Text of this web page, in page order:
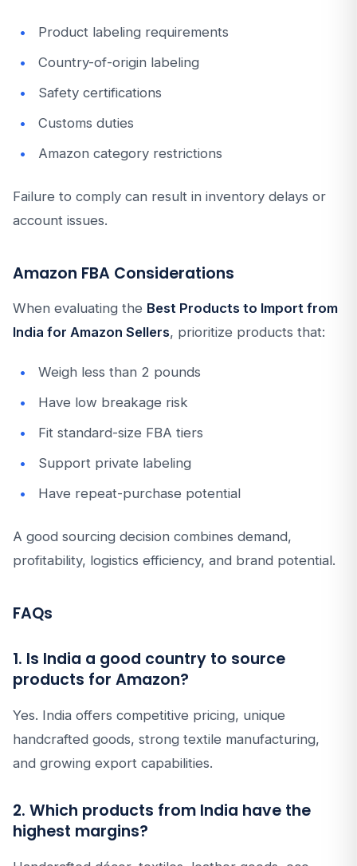
Product labeling requirements
Country-of-origin labeling
Safety certifications
Customs duties
Amazon category restrictions
Failure to comply can result in inventory delays or
account issues.
Amazon FBA Considerations
When evaluating the Best Products to Import from
India for Amazon Sellers, prioritize products that:
Weigh less than 2 pounds
Have low breakage risk
Fit standard-size FBA tiers
Support private labeling
Have repeat-purchase potential
A good sourcing decision combines demand,
profitability, logistics efficiency, and brand potential.
FAQs
1. Is India a good country to source
products for Amazon?
Yes. India offers competitive pricing, unique
handcrafted goods, strong textile manufacturing,
and growing export capabilities.
2. Which products from India have the
highest margins?